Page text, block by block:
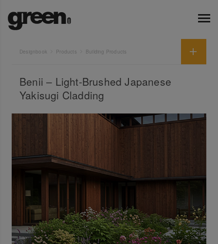
Designbook Products Building Products
Benii – Light-Brushed Japanese
Yakisugi Cladding